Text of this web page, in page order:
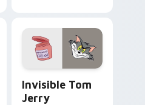
Invisible Tom
Jerry